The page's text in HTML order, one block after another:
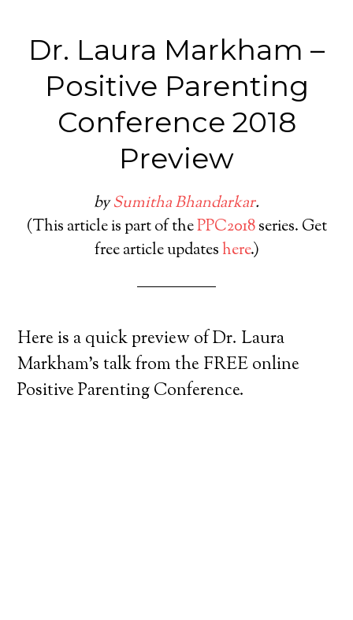
Dr. Laura Markham –
Positive Parenting
Conference 2018
Preview
bySumitha Bhandarkar.
(This article is part of thePPC2018series. Get
free article updateshere.)
Here is a quick preview of Dr. Laura
Markham’s talk from the FREE online
Positive Parenting Conference.